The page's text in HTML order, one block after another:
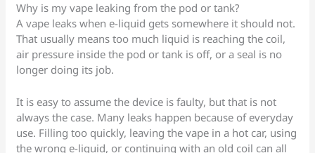
Why is my vape leaking from the pod or tank?
A vape leaks when e-liquid gets somewhere it should not.
That usually means too much liquid is reaching the coil,
air pressure inside the pod or tank is off, or a seal is no
longer doing its job.
It is easy to assume the device is faulty, but that is not
always the case. Many leaks happen because of everyday
use. Filling too quickly, leaving the vape in a hot car, using
the wrong e-liquid, or continuing with an old coil can all